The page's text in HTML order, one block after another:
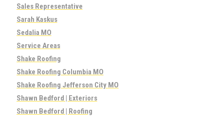
Sales Representative
Sarah Kaskus
Sedalia MO
Service Areas
Shake Roofing
Shake Roofing Columbia MO
Shake Roofing Jefferson City MO
Shawn Bedford | Exteriors
Shawn Bedford | Roofing